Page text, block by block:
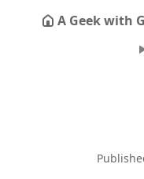
A Geek with